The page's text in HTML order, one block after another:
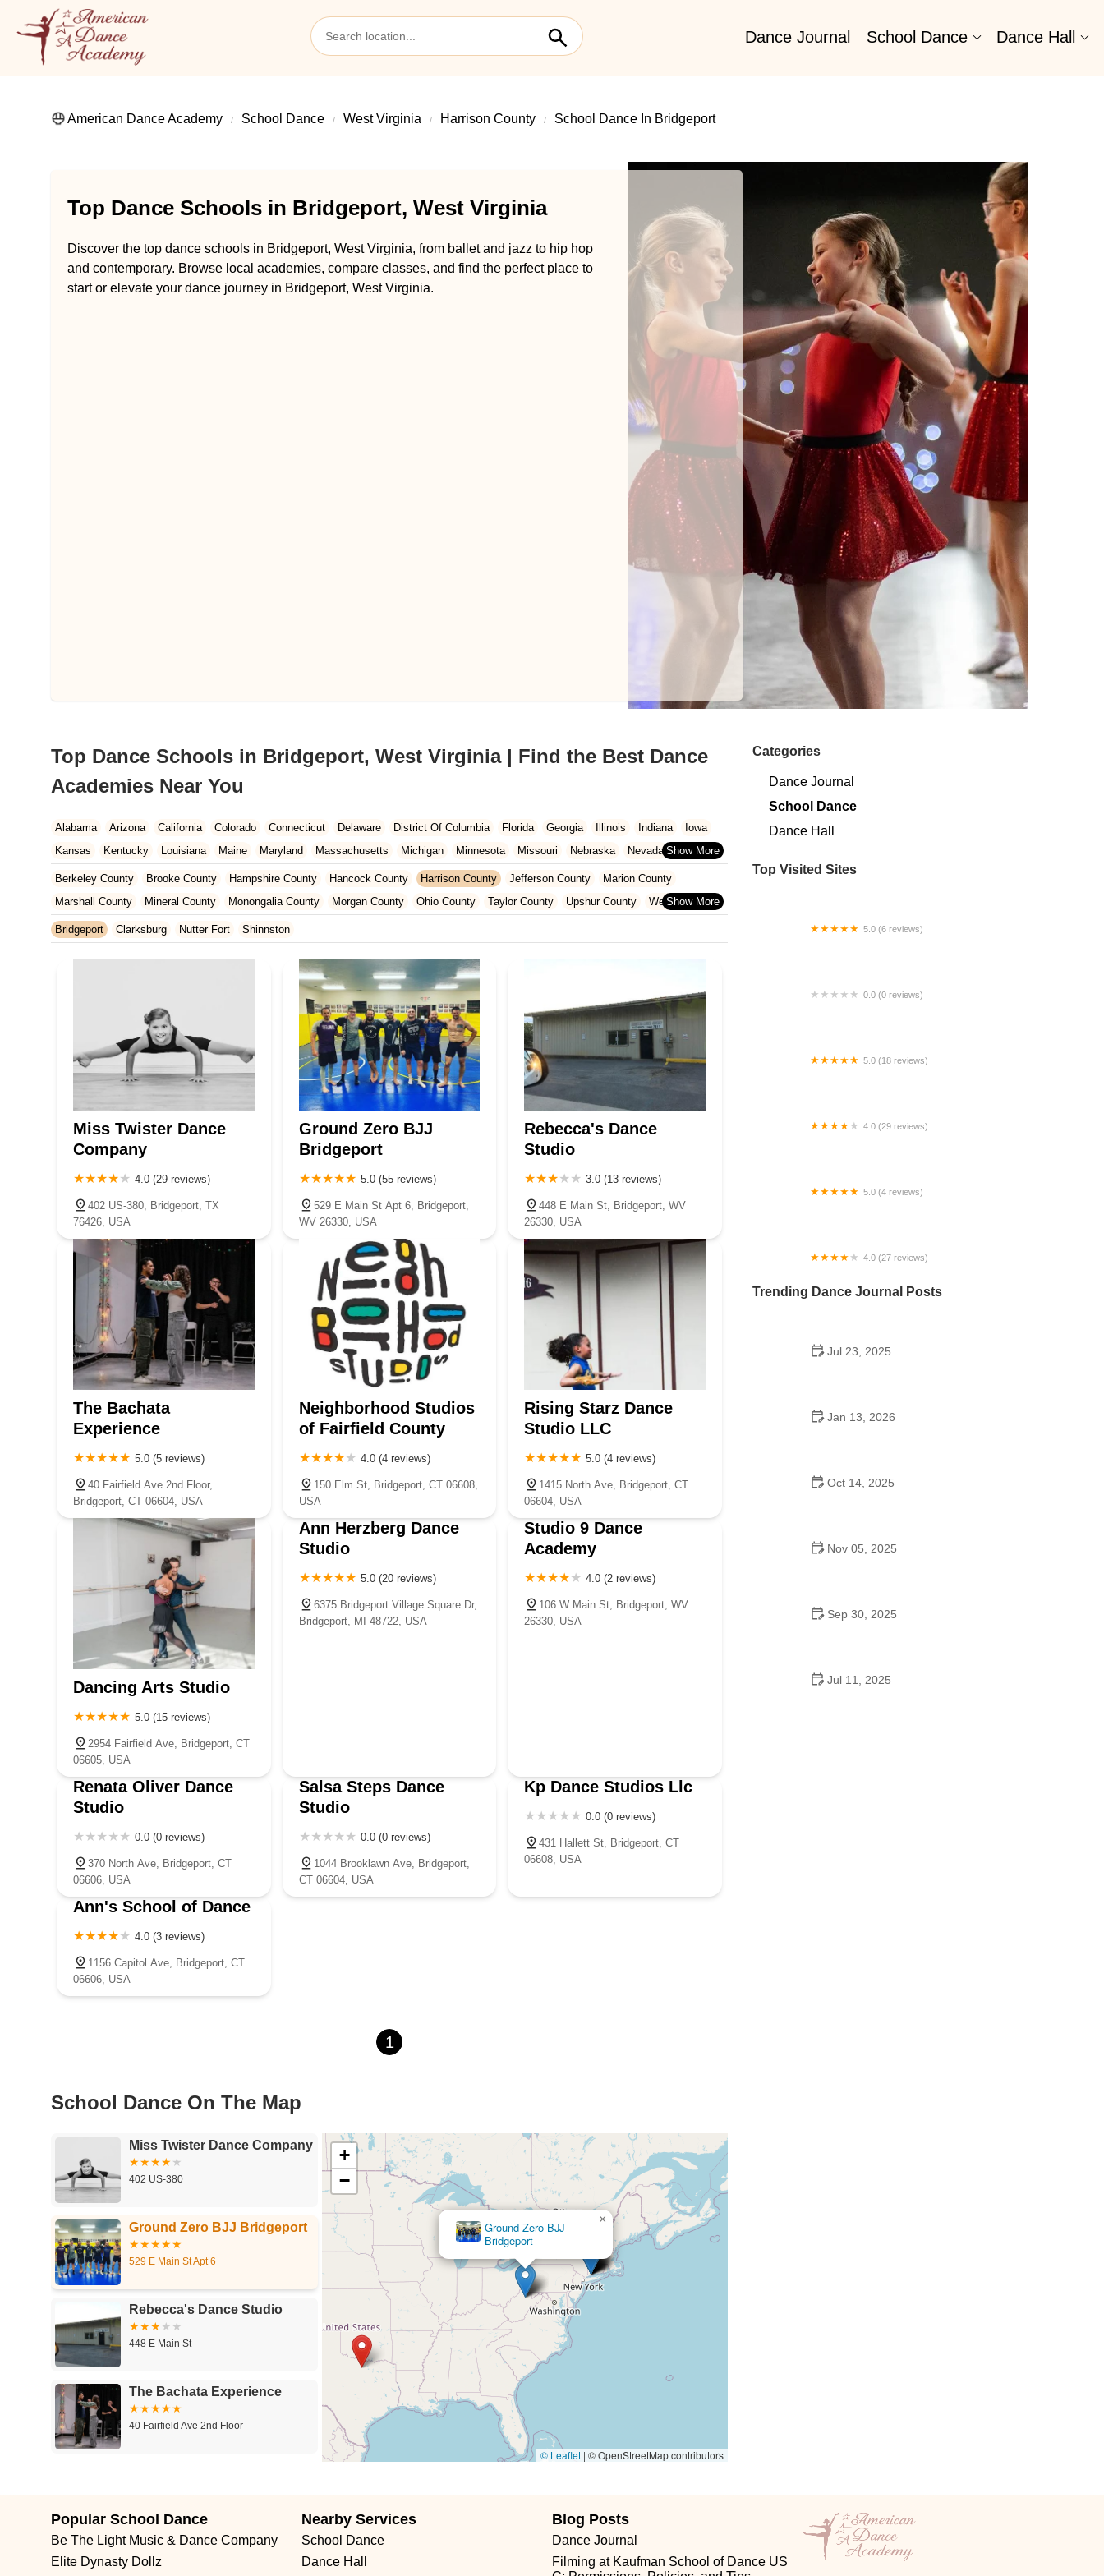
Dance Journal School Dance Dance Hall
American Dance Academy School Dance West Virginia Harrison County School Dance In Bridgeport
Top Dance Schools in Bridgeport, West Virginia
Discover the top dance schools in Bridgeport, West Virginia, from ballet and jazz to hip hop
and contemporary. Browse local academies, compare classes, and find the perfect place to
start or elevate your dance journey in Bridgeport, West Virginia.
Top Dance Schools in Bridgeport, West Virginia | Find the Best Dance
Academies Near You
Alabama Arizona California Colorado Connecticut Delaware District Of Columbia Florida Georgia Illinois Indiana
Iowa
Kansas
Kentucky Louisiana Maine Maryland Massachusetts Michigan Minnesota Missouri Nebraska
Nevada
New Hampshire
New Jersey New Mexico New York North Carolina Ohio Oklahoma Oregon Pennsylvania
Rhode Island
South Carolina
Tennessee Texas Vermont Virginia Washington West Virginia Wisconsin
Berkeley County Brooke County Hampshire County Hancock County Harrison County Jefferson County
Marion County
Marshall County
Mineral County Monongalia County Morgan County Ohio County Taylor County Upshur County
Wetzel County
Wood County
Bridgeport Clarksburg Nutter Fort Shinnston
Miss Twister Dance
Company
4.0 (29 reviews)
402 US-380, Bridgeport, TX
76426, USA
Ground Zero BJJ
Bridgeport
5.0 (55 reviews)
529 E Main St Apt 6, Bridgeport,
WV 26330, USA
Rebecca's Dance
Studio
3.0 (13 reviews)
448 E Main St, Bridgeport, WV
26330, USA
The Bachata
Experience
5.0 (5 reviews)
40 Fairfield Ave 2nd Floor,
Bridgeport, CT 06604, USA
Neighborhood Studios
of Fairfield County
4.0 (4 reviews)
150 Elm St, Bridgeport, CT 06608,
USA
Rising Starz Dance
Studio LLC
5.0 (4 reviews)
1415 North Ave, Bridgeport, CT
06604, USA
Dancing Arts Studio
5.0 (15 reviews)
2954 Fairfield Ave, Bridgeport, CT
06605, USA
Ann Herzberg Dance
Studio
5.0 (20 reviews)
6375 Bridgeport Village Square Dr,
Bridgeport, MI 48722, USA
Studio 9 Dance
Academy
4.0 (2 reviews)
106 W Main St, Bridgeport, WV
26330, USA
Renata Oliver Dance
Studio
0.0 (0 reviews)
370 North Ave, Bridgeport, CT
06606, USA
Salsa Steps Dance
Studio
0.0 (0 reviews)
1044 Brooklawn Ave, Bridgeport,
CT 06604, USA
Kp Dance Studios Llc
0.0 (0 reviews)
431 Hallett St, Bridgeport, CT
06608, USA
Ann's School of Dance
4.0 (3 reviews)
1156 Capitol Ave, Bridgeport, CT
06606, USA
1
School Dance On The Map
Miss Twister Dance Company
402 US-380
Ground Zero BJJ Bridgeport
529 E Main St Apt 6
Rebecca's Dance Studio
448 E Main St
The Bachata Experience
40 Fairfield Ave 2nd Floor
150 Elm St
Rising Starz Dance Studio
Ground Zero BJJ
Bridgeport
×
+
−
© Leaflet | © OpenStreetMap contributors
Categories
Dance Journal
School Dance
Dance Hall
Top Visited Sites
5.0 (6 reviews)
0.0 (0 reviews)
5.0 (18 reviews)
4.0 (29 reviews)
5.0 (4 reviews)
4.0 (27 reviews)
Trending Dance Journal Posts
Jul 23, 2025
Jan 13, 2026
Oct 14, 2025
Nov 05, 2025
Sep 30, 2025
Jul 11, 2025
Popular School Dance
Be The Light Music & Dance Company
Elite Dynasty Dollz
Nearby Services
School Dance
Dance Hall
Blog Posts
Dance Journal
Filming at Kaufman School of Dance US